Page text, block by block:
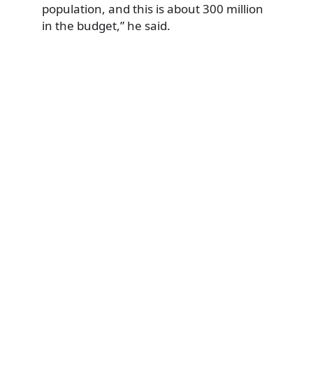
population, and this is about 300 million
in the budget,” he said.